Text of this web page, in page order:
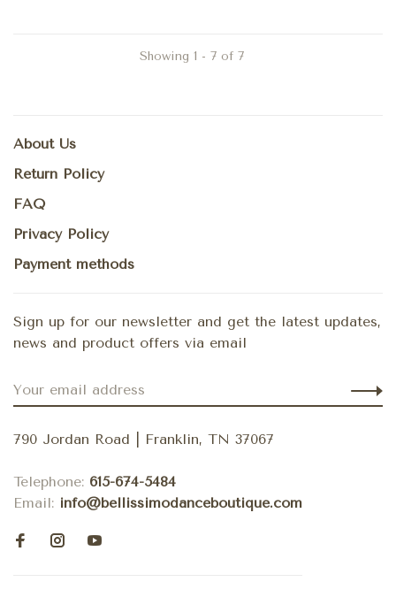
Showing 1 - 7 of 7
About Us
Return Policy
FAQ
Privacy Policy
Payment methods
Sign up for our newsletter and get the latest updates,
news and product offers via email
790 Jordan Road | Franklin, TN 37067
Telephone: 615-674-5484
Email: info@bellissimodanceboutique.com